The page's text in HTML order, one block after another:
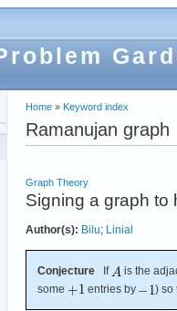
Home » Keyword index
Ramanujan graph
Graph Theory
Signing a graph to
Author(s): Bilu; Linial
Conjecture If is the
some
entries by ) so